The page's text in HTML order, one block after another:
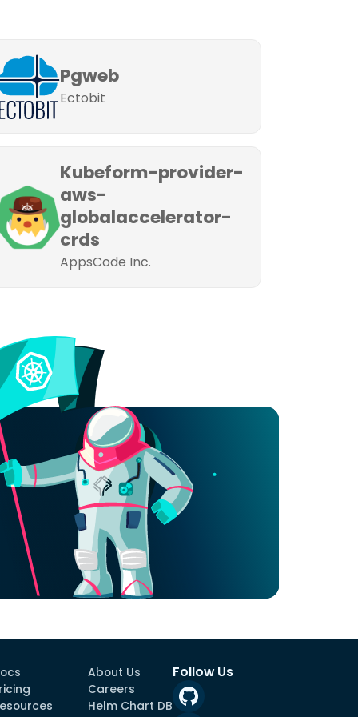
Pgweb
Ectobit
Kubeform-provider-
aws-
globalaccelerator-
crds
AppsCode Inc.
About Us
Careers
Helm Chart DB
Follow Us